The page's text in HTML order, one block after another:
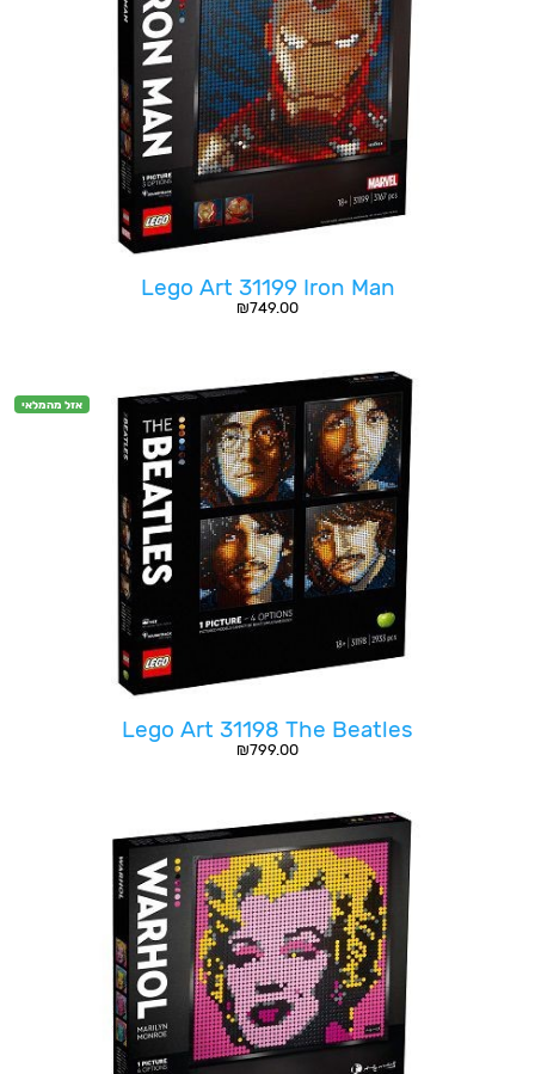
Lego Art 31199 Iron Man
₪749.00
אזל מהמלאי
Lego Art 31198 The Beatles
₪799.00